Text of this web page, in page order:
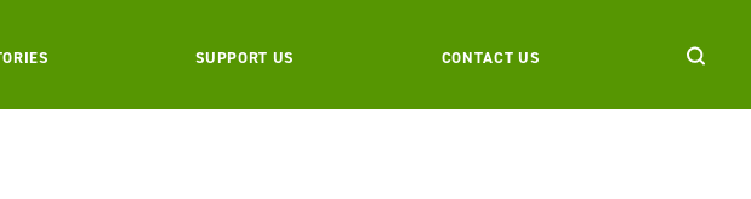
SUPPORT US CONTACT US